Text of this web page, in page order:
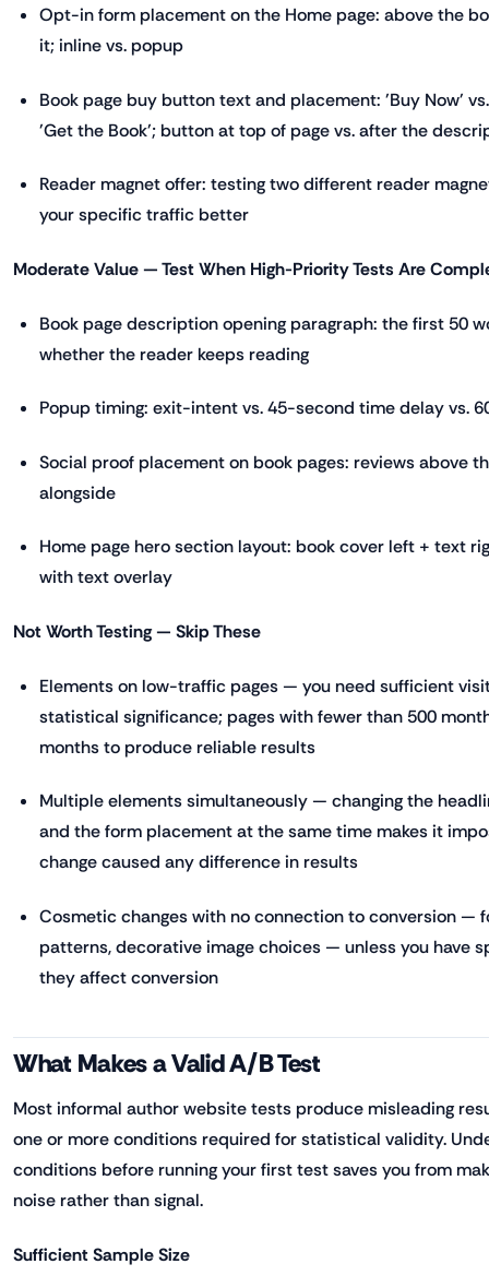
Opt-in form placement on the Home page: above the
it; inline vs. popup
Book page buy button text and placement: 'Buy Now'
'Get the Book'; button at top of page vs. after the
Reader magnet offer: testing two different reader
your specific traffic better
Moderate Value — Test When High-Priority Tests Are
Book page description opening paragraph: the first 50
whether the reader keeps reading
Popup timing: exit-intent vs. 45-second time delay vs.
Social proof placement on book pages: reviews above
alongside
Home page hero section layout: book cover left + text
with text overlay
Not Worth Testing — Skip These
Elements on low-traffic pages — you need sufficient
statistical significance; pages with fewer than 500
months to produce reliable results
Multiple elements simultaneously — changing the
and the form placement at the same time makes it
change caused any difference in results
Cosmetic changes with no connection to conversion —
patterns, decorative image choices — unless you have
they affect conversion
What Makes a Valid A/B Test
Most informal author website tests produce misleading
one or more conditions required for statistical validity.
conditions before running your first test saves you from
noise rather than signal.
Sufficient Sample Size